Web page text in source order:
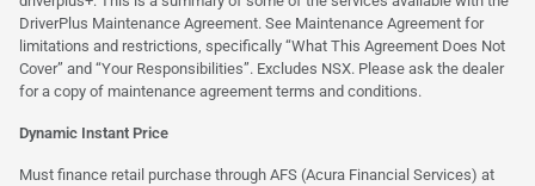
DriverPlus Maintenance Agreement. See Maintenance Agreement for
limitations and restrictions, specifically “What This Agreement Does Not
Cover” and “Your Responsibilities”. Excludes NSX. Please ask the dealer
for a copy of maintenance agreement terms and conditions.
Dynamic Instant Price
Must finance retail purchase through AFS (Acura Financial Services) at